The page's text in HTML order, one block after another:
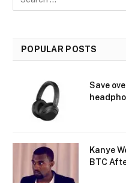
POPULAR POSTS
Save
Kanye
BTC